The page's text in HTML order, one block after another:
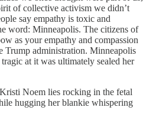
of collective activism we didn’t
say empathy is toxic and
word: Minneapolis. The citizens of
as your empathy and compassion
Trump administration. Minneapolis
at it was ultimately sealed her
Noem lies rocking in the fetal
hugging her blankie whispering